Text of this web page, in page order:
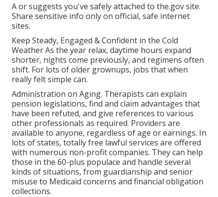
A or suggests you've safely attached to the.gov site.
Share sensitive info only on official, safe internet
sites.
Keep Steady, Engaged & Confident in the Cold
Weather As the year relax, daytime hours expand
shorter, nights come previously, and regimens often
shift. For lots of older grownups, jobs that when
really felt simple can.
Administration on Aging. Therapists can explain
pension legislations, find and claim advantages that
have been refuted, and give references to various
other professionals as required. Providers are
available to anyone, regardless of age or earnings. In
lots of states, totally free lawful services are offered
with numerous non-profit companies. They can help
those in the 60-plus populace and handle several
kinds of situations, from guardianship and senior
misuse to Medicaid concerns and financial obligation
collections.